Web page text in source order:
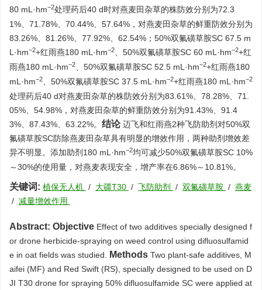
80 mL·hm−2处理药后40 d时对燕麦田杂草的株防效分别为72.3
1%、71.78%、70.44%、57.64%，对燕麦田杂草的鲜重防效分别为
83.26%、81.26%、77.92%、62.54%；50%双氟磺草胺SC 67.5 m
L·hm−2+红雨燕180 mL·hm−2 、50%双氟磺草胺SC 60 mL·hm−2+红
雨燕180 mL·hm−2 、50%双氟磺草胺SC 52.5 mL·hm−2+红雨燕180
mL·hm−2 、50%双氟磺草胺SC 37.5 mL·hm−2+红雨燕180 mL·hm−2
处理药后40 d对燕麦田杂草的株防效分别为83.61%、78.28%、71.
05%、54.98%，对燕麦田杂草的鲜重防效分别为91.43%、91.4
3%、87.43%、63.22%。 结论 迈飞和红雨燕2种飞防助剂对50%双
氟磺草胺SC防除燕麦田杂草具有明显的增效作用，两种助剂增效差
异不明显。添加助剂180 mL·hm−2均可减少50%双氟磺草胺SC 10%
～30%的使用量，对燕麦表现安全，增产率在6.86%～10.81%。
关键词: 植保无人机 / 大疆T30 / 飞防助剂 / 双氟磺草胺 / 燕麦
/ 减量增效作用
Abstract: Objective Effect of two additives specially designed f
or drone herbicide-spraying on weed control using difluosulfamid
e in oat fields was studied.
Methods Two plant-safe additives, M
aifei (MF) and Red Swift (RS), specially designed to be used on D
JI T30 drone for spraying 50% difluosulfamide SC were applied at